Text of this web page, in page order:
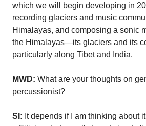
which we will begin developing in
recording glaciers and music
Himalayas, and composing a sonic
the Himalayas—its glaciers and its
particularly along Tibet and India.
MWD: What are your thoughts on
percussionist?
SI: It depends if I am thinking about